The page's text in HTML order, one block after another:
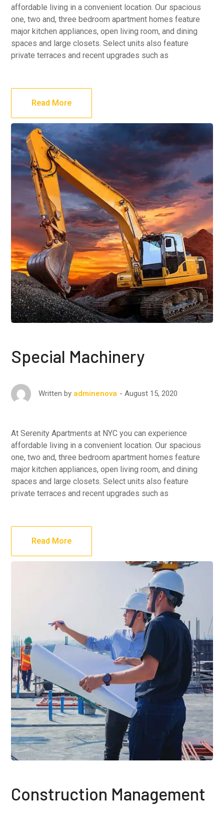
affordable living in a convenient location. Our spacious
one, two and, three bedroom apartment homes feature
major kitchen appliances, open living room, and dining
spaces and large closets. Select units also feature
private terraces and recent upgrades such as
Read More
Special Machinery
Written by adminenova August 15, 2020
At Serenity Apartments at NYC you can experience
affordable living in a convenient location. Our spacious
one, two and, three bedroom apartment homes feature
major kitchen appliances, open living room, and dining
spaces and large closets. Select units also feature
private terraces and recent upgrades such as
Read More
Construction Management